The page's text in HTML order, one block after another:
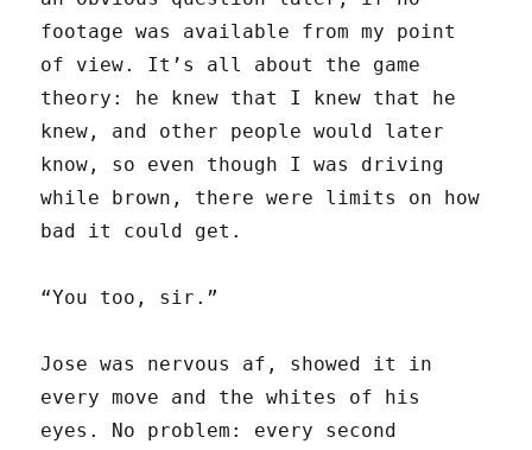
footage was available from my point
of view. It’s all about the game
theory: he knew that I knew that he
knew, and other people would later
know, so even though I was driving
while brown, there were limits on how
bad it could get.
“You too, sir.”
Jose was nervous af, showed it in
every move and the whites of his
eyes. No problem: every second